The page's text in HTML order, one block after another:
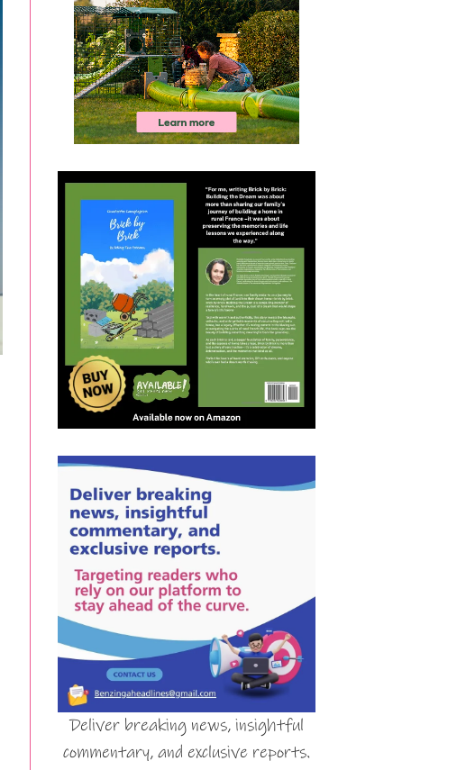
Deliver breaking news, insightful
commentary, and exclusive reports.